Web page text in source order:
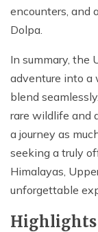
encounters, and
Dolpa.
In summary, the
adventure into a
blend
rare wildlife and
a journey as
seeking a truly
Himalayas,
unforgettable
Highlights